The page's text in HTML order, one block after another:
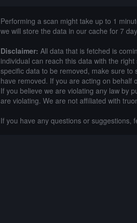
Performing a scan might take up to 1
we will store the data in our cache for 7
Disclaimer: All data that is fetched is
individual can reach this data with the
specific data to be removed, make sure
have removed. If you are acting on behalf
If you believe we are violating any law by
are violating. We are not affiliated with
If you have any questions or suggestions,